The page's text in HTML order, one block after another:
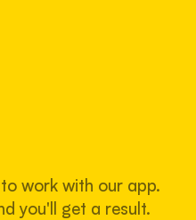
work with our app.
you'll get a result.